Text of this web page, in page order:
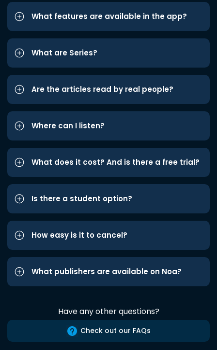
What features are available in the app?
What are Series?
Are the articles read by real people?
Where can I listen?
What does it cost? And is there a free trial?
Is there a student option?
How easy is it to cancel?
What publishers are available on Noa?
Have any other questions?
Check out our FAQs